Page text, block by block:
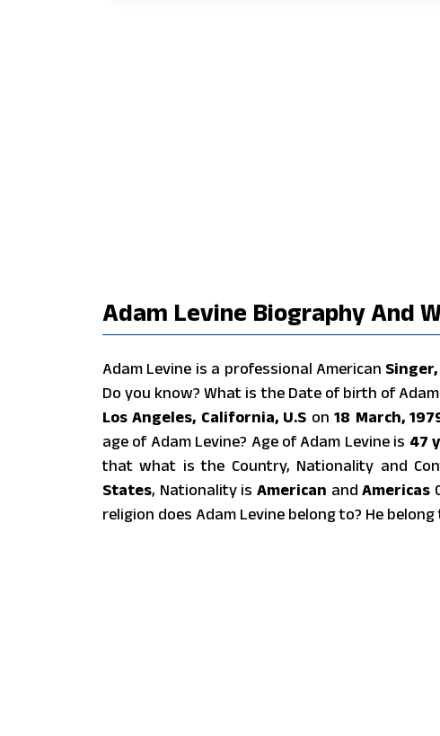
Adam Levine Biography And
Adam Levine is a professional American
Do you know? What is the Date of birth of
Los Angeles, California, U.S on18 March,
age of Adam Levine? Age of Adam Levine is 47
that what is the Country, Nationality and
States, Nationality isAmerican andAmericas
religion does Adam Levine belong to? He belong